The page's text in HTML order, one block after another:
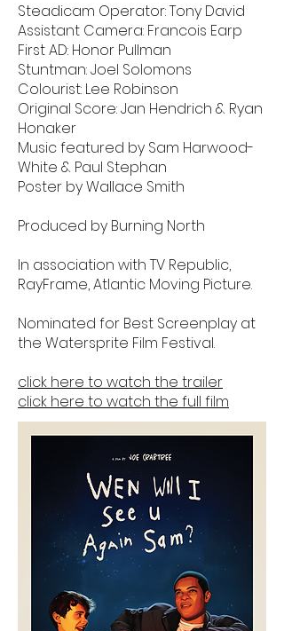
Steadicam Operator: Tony David
Assistant Camera: Francois Earp
First AD: Honor Pullman
Stuntman: Joel Solomons
Colourist: Lee Robinson
Original Score: Jan Hendrich & Ryan
Honaker
Music featured by Sam Harwood-
White & Paul Stephan
Poster by Wallace Smith
Produced by Burning North
In association with TV Republic,
RayFrame, Atlantic Moving Picture.
Nominated for Best Screenplay at
the Watersprite Film Festival.
click here to watch the trailer
click here to watch the full film